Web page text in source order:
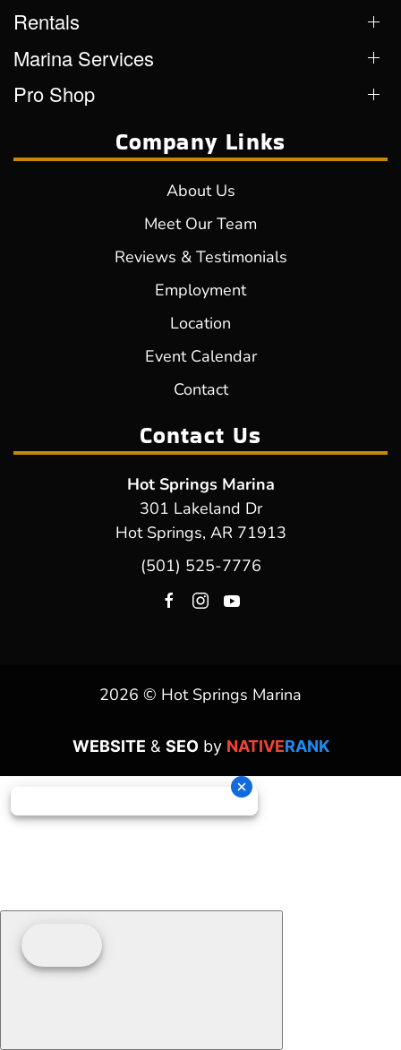
Rentals
Marina Services
Pro Shop
Company Links
About Us
Meet Our Team
Reviews & Testimonials
Employment
Location
Event Calendar
Contact
Contact Us
Hot Springs Marina
301 Lakeland Dr
Hot Springs, AR 71913
(501) 525-7776
2026 © Hot Springs Marina
WEBSITE & SEOby NATIVERANK